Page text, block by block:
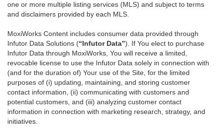
one or more multiple listing services (MLS) and subject to terms
and disclaimers provided by each MLS.
MoxiWorks Content includes consumer data provided through
Infutor Data Solutions (“Infutor Data”). If You elect to purchase
Infutor Data through MoxiWorks, You will receive a limited,
revocable license to use the Infutor Data solely in connection with
(and for the duration of) Your use of the Site, for the limited
purposes of (i) updating, maintaining, and storing customer
contact information, (ii) communicating with customers and
potential customers, and (iii) analyzing customer contact
information in connection with marketing research, strategy, and
initiatives.